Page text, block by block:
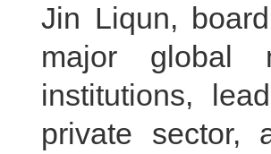
Jin Liqun,
major global
institutions,
private sector,